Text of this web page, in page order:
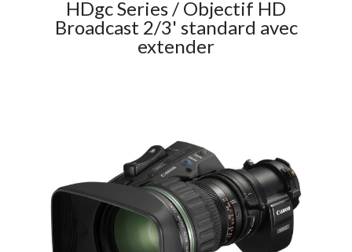
HDgc Series / Objectif HD
Broadcast 2/3' standard avec
extender